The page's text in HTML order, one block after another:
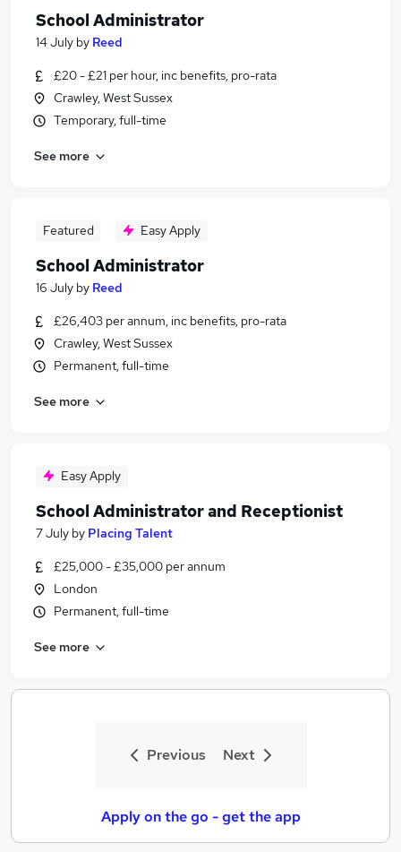
School Administrator
14 July by Reed
£20 - £21 per hour, inc benefits, pro-rata
Crawley, West Sussex
Temporary, full-time
See more
Featured Easy Apply
School Administrator
16 July by Reed
£26,403 per annum, inc benefits, pro-rata
Crawley, West Sussex
Permanent, full-time
See more
Easy Apply
School Administrator and Receptionist
7 July by Placing Talent
£25,000 - £35,000 per annum
London
Permanent, full-time
See more
Previous Next
Apply on the go - get the app